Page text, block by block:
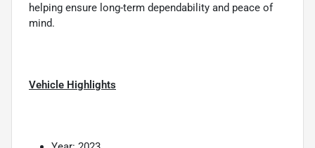
helping ensure long-term dependability and peace of
mind.
Vehicle Highlights